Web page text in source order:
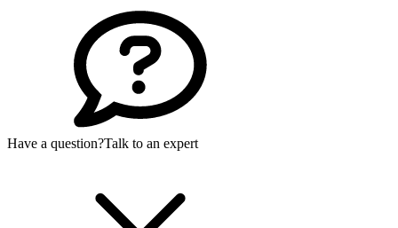
Have a question?Talk to an expert